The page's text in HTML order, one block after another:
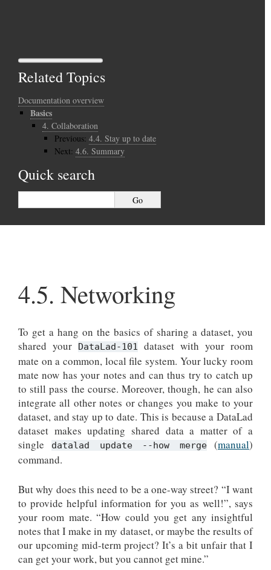
Related Topics
Documentation overview
Basics
4. Collaboration
Previous: 4.4. Stay up to date
Next: 4.6. Summary
Quick search
4.5. Networking
To get a hang on the basics of sharing a dataset, you
shared your
DataLad-101
dataset with your room
mate on a common, local file system. Your lucky room
mate now has your notes and can thus try to catch up
to still pass the course. Moreover, though, he can also
integrate all other notes or changes you make to your
dataset, and stay up to date. This is because a DataLad
dataset makes updating shared data a matter of a
single
datalad update --how merge (manual)
command.
But why does this need to be a one-way street? “I want
to provide helpful information for you as well!”, says
your room mate. “How could you get any insightful
notes that I make in my dataset, or maybe the results of
our upcoming mid-term project? It’s a bit unfair that I
can get your work, but you cannot get mine.”